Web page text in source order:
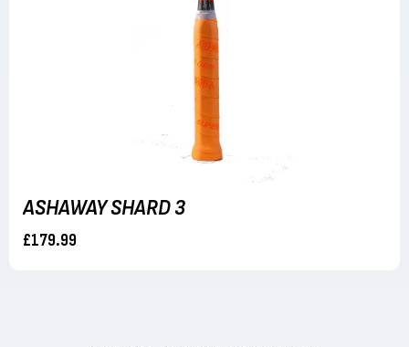
ASHAWAY SHARD 3
£179.99